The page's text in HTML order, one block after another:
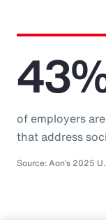
of employers
that address
Source: Aon’s 2025